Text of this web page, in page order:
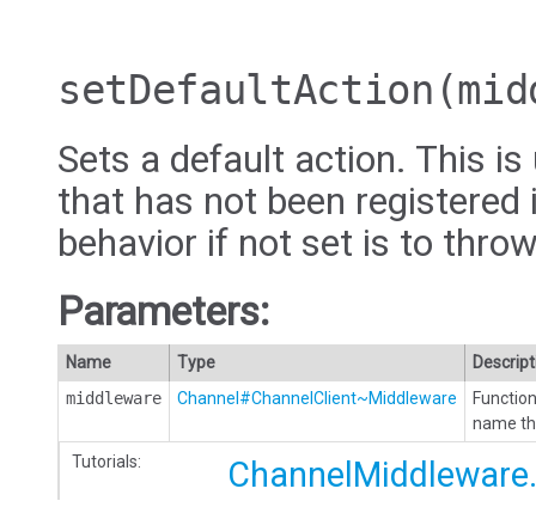
setDefaultAction
Sets a default action. This
that has not been registered
behavior if not set is to
Parameters:
Name Type
middleware
Channel#ChannelClient~Middleware
name
Tutorials: